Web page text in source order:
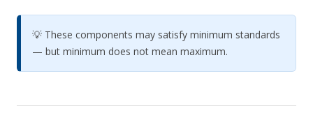
💡 These components may satisfy minimum standards
— but minimum does not mean maximum.